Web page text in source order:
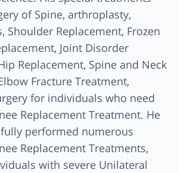
of Spine, arthroplasty,
Shoulder Replacement, Frozen
Joint Disorder
Replacement, Spine and Neck
Fracture Treatment,
for individuals who need
Replacement Treatment. He
performed numerous
Replacement Treatments,
with severe Unilateral